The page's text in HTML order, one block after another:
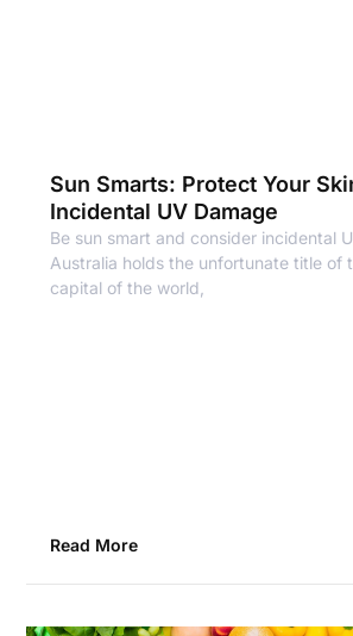
Sun Smarts: Protect Your
Incidental UV Damage
Be sun smart and consider incidental
Australia holds the unfortunate title of
capital of the world,
Read More